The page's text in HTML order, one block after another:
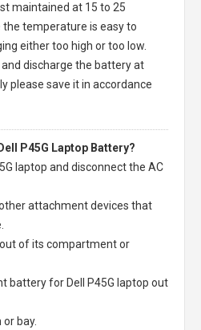
maintained at 15 to 25
the temperature is easy to
either too high or too low.
discharge the battery at
please save it in accordance
P45G Laptop Battery?
laptop and disconnect the AC
attachment devices that
of its compartment or
battery for Dell P45G laptop out
bay.